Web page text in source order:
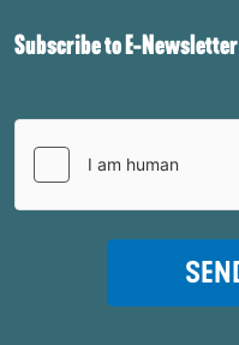
Subscribe to E-Newsletter